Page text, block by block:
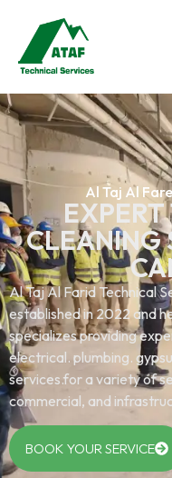
Al Taj Al
CLEANING
Al Taj Al Farid Technical
established in 2022 and
specializes providing
electrical. plumbing.
services.for a variety of
commercial, and
BOOK YOUR SERVICE